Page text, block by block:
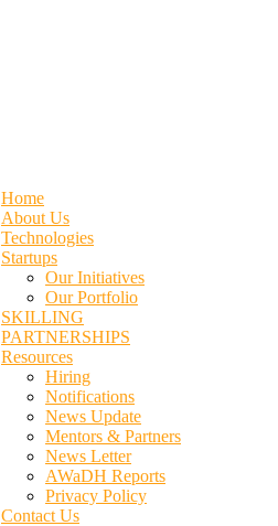
Home
About Us
Technologies
Startups
Our Initiatives
Our Portfolio
SKILLING
PARTNERSHIPS
Resources
Hiring
Notifications
News Update
Mentors & Partners
News Letter
AWaDH Reports
Privacy Policy
Contact Us